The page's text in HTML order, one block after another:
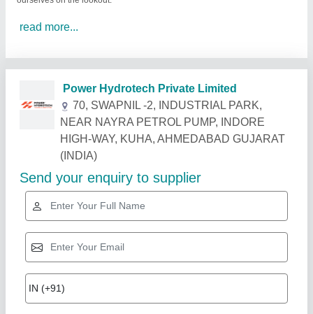
read more...
Related Products Show More
Rising Star